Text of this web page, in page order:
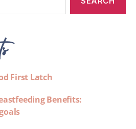
First Latch
Benefits: